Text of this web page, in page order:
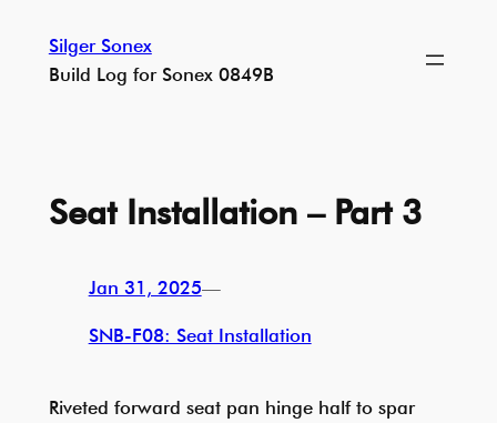
content
Silger Sonex
Build Log for Sonex 0849B
Seat Installation – Part 3
Jan 31, 2025—
SNB-F08: Seat Installation
Riveted forward seat pan hinge half to spar